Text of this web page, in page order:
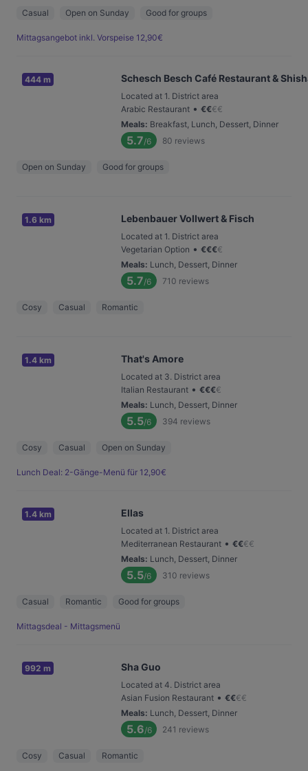
Casual Open on Sunday Good for groups
Mittagsangebot inkl. Vorspeise 12,90€
444 m Schesch Besch Café Restaurant &
Located at 1. District area
Arabic Restaurant • €€€€
Meals: Breakfast, Lunch, Dessert, Dinner
5.7/6 80 reviews
Open on Sunday Good for groups
1.6 km Lebenbauer Vollwert & Fisch
Located at 1. District area
Vegetarian Option • €€€€
Meals: Lunch, Dessert, Dinner
5.7/6 710 reviews
Cosy Casual Romantic
1.4 km That's Amore
Located at 3. District area
Italian Restaurant • €€€€
Meals: Lunch, Dessert, Dinner
5.5/6 394 reviews
Cosy Casual Open on Sunday
Lunch Deal: 2-Gänge-Menü für 12,90€
1.4 km Ellas
Located at 1. District area
Mediterranean Restaurant • €€€€
Meals: Lunch, Dessert, Dinner
5.5/6 310 reviews
Casual Romantic Good for groups
Mittagsdeal - Mittagsmenü
992 m Sha Guo
Located at 4. District area
Asian Fusion Restaurant • €€€€
Meals: Lunch, Dessert, Dinner
5.6/6 241 reviews
Cosy Casual Romantic